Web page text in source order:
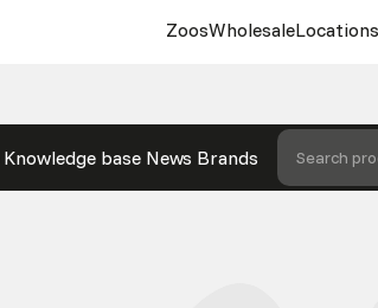
ZoosWholesaleLocations
Knowledge base News Brands Search